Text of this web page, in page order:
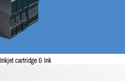
Inkjet cartridge & Ink